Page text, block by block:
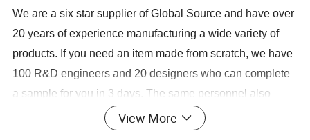
We are a six star supplier of Global Source and have over
20 years of experience manufacturing a wide variety of
products. If you need an item made from scratch, we have
100 R&D engineers and 20 designers who can complete
a sample for you in 3 days. The same personnel also
contribute to the 20 new models we release monthly.
Production is carried out at our five factories utilizing
View More